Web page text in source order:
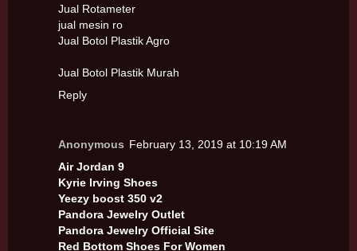
Jual Rotameter
jual mesin ro
Jual Botol Plastik Agro
Jual Botol Plastik Murah
Reply
Anonymous February 13, 2019 at 10:19 AM
Air Jordan 9
Kyrie Irving Shoes
Yeezy boost 350 v2
Pandora Jewelry Outlet
Pandora Jewelry Official Site
Red Bottom Shoes For Women